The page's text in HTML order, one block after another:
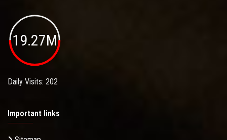
19.27M
Daily Visits: 202
Important links